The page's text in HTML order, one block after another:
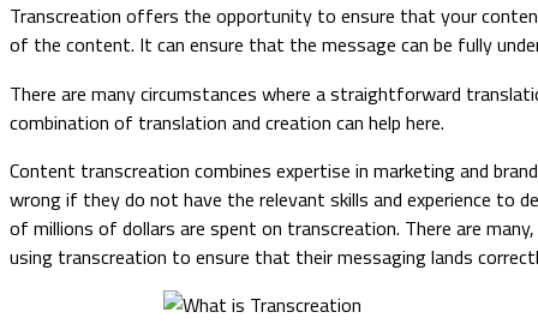
Transcreation offers the opportunity to ensure that your
of the content. It can ensure that the message can be fully
There are many circumstances where a straightforward
combination of translation and creation can help here.
Content transcreation combines expertise in marketing and
wrong if they do not have the relevant skills and experience to
of millions of dollars are spent on transcreation. There are
using transcreation to ensure that their messaging lands